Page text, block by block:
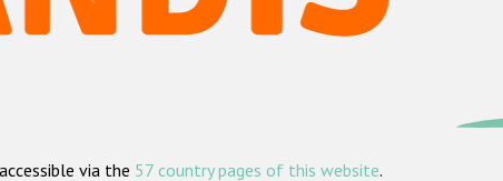
via the 57 country pages of this website.